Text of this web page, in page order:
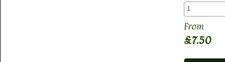
£7.50